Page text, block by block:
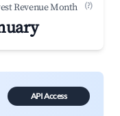
Revenue Month (?)
API Access